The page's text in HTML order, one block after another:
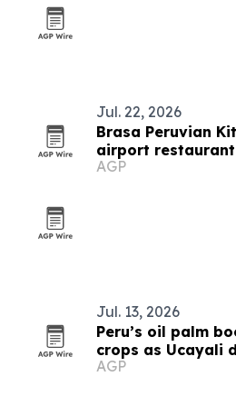
Jul. 22, 2026
Brasa Peruvian
airport
AGP
Jul. 13, 2026
Peru’s oil palm
crops as Ucayali
AGP